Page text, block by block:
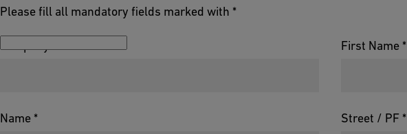
Please fill all mandatory fields marked with *
First Name *
Name * Street / PF *